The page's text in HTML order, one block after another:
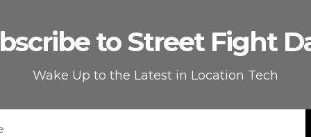
to Street Fight
Wake Up to the Latest in Location Tech